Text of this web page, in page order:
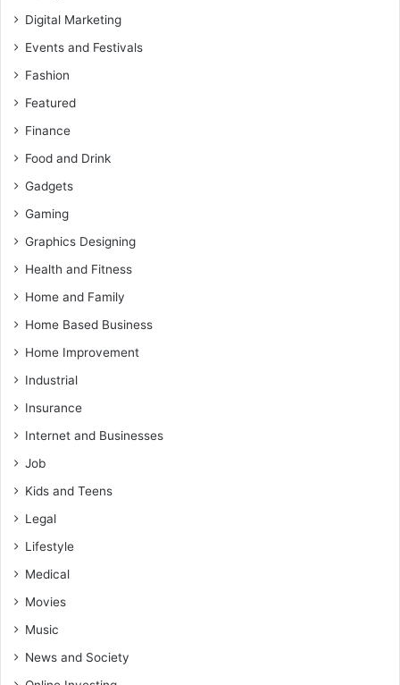
Digital Marketing
Events and Festivals
Fashion
Featured
Finance
Food and Drink
Gadgets
Gaming
Graphics Designing
Health and Fitness
Home and Family
Home Based Business
Home Improvement
Industrial
Insurance
Internet and Businesses
Job
Kids and Teens
Legal
Lifestyle
Medical
Movies
Music
News and Society